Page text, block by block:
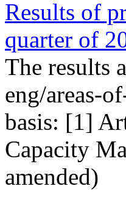
Results of
quarter of
The results
eng/areas-
basis: [1]
Capacity
amended)